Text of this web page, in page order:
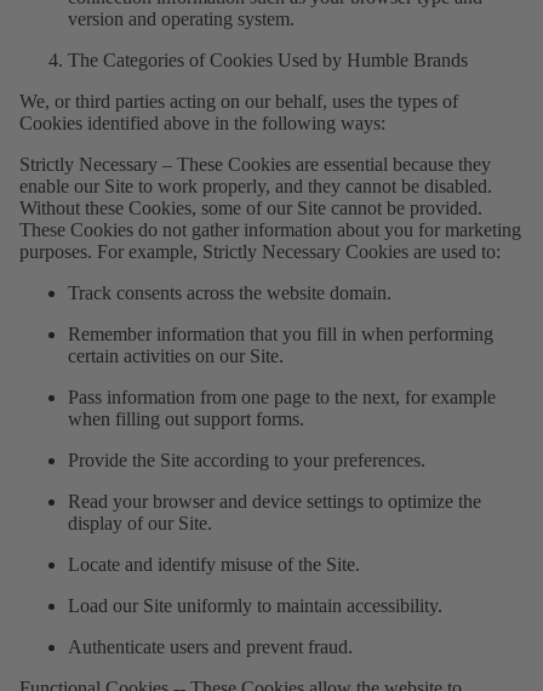
version and operating system.
The Categories of Cookies Used by Humble Brands
We, or third parties acting on our behalf, uses the types of
Cookies identified above in the following ways:
Strictly Necessary – These Cookies are essential because they
enable our Site to work properly, and they cannot be disabled.
Without these Cookies, some of our Site cannot be provided.
These Cookies do not gather information about you for marketing
purposes. For example, Strictly Necessary Cookies are used to:
Track consents across the website domain.
Remember information that you fill in when performing
certain activities on our Site.
Pass information from one page to the next, for example
when filling out support forms.
Provide the Site according to your preferences.
Read your browser and device settings to optimize the
display of our Site.
Locate and identify misuse of the Site.
Load our Site uniformly to maintain accessibility.
Authenticate users and prevent fraud.